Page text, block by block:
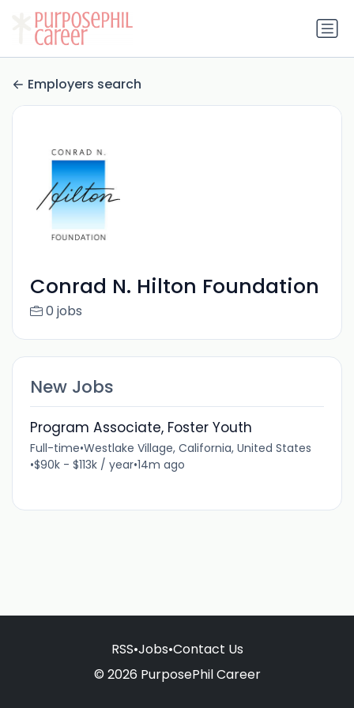
Employers search
Conrad N. Hilton Foundation
0 jobs
New Jobs
Program Associate, Foster Youth
Full-time•Westlake Village, California, United States
•$90k - $113k / year•14m ago
RSS•Jobs•Contact Us
© 2026 PurposePhil Career